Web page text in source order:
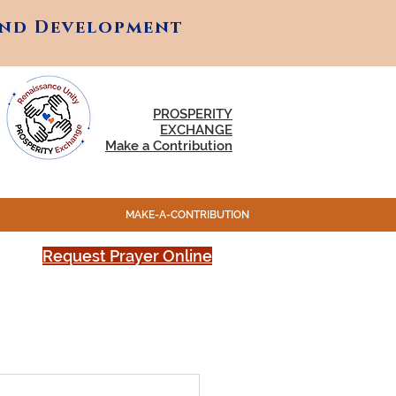
Development
Development
PROSPERITY
EXCHANGE
Make a Contribution
MAKE-A-CONTRIBUTION
Request Prayer Online